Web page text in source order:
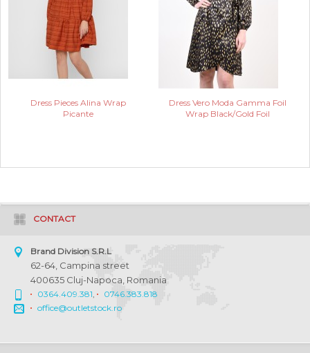
Dress Pieces Alina Wrap
Picante
Dress Vero Moda Gamma Foil
Wrap Black/Gold Foil
CONTACT
Brand Division S.R.L
62-64, Campina street
400635 Cluj-Napoca, Romania
0364.409.381
0746.383.818
office@outletstock.ro